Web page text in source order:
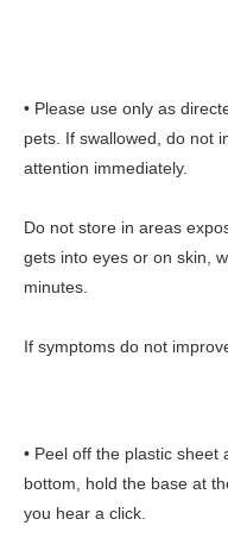
• Please use only as
pets. If swallowed, do not
attention immediately.
Do not store in areas
gets into eyes or on skin,
minutes.
If symptoms do not
• Peel off the plastic
bottom, hold the base at
you hear a click.